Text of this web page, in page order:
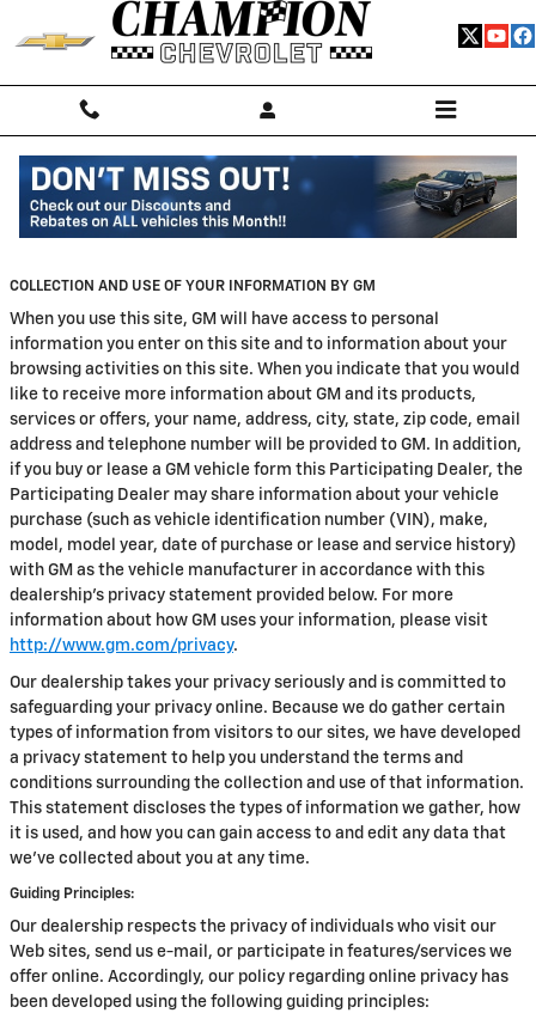
Skip to main content
Privacy
COLLECTION AND USE OF YOUR INFORMATION BY GM
When you use this site, GM will have access to personal
information you enter on this site and to information about your
browsing activities on this site. When you indicate that you would
like to receive more information about GM and its products,
services or offers, your name, address, city, state, zip code, email
address and telephone number will be provided to GM. In addition,
if you buy or lease a GM vehicle form this Participating Dealer, the
Participating Dealer may share information about your vehicle
purchase (such as vehicle identification number (VIN), make,
model, model year, date of purchase or lease and service history)
with GM as the vehicle manufacturer in accordance with this
dealership’s privacy statement provided below. For more
information about how GM uses your information, please visit
http://www.gm.com/privacy.
Our dealership takes your privacy seriously and is committed to
safeguarding your privacy online. Because we do gather certain
types of information from visitors to our sites, we have developed
a privacy statement to help you understand the terms and
conditions surrounding the collection and use of that information.
This statement discloses the types of information we gather, how
it is used, and how you can gain access to and edit any data that
we've collected about you at any time.
Guiding Principles:
Our dealership respects the privacy of individuals who visit our
Web sites, send us e-mail, or participate in features/services we
offer online. Accordingly, our policy regarding online privacy has
been developed using the following guiding principles: